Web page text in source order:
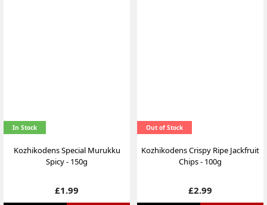
In Stock
Kozhikodens Special Murukku
Spicy - 150g
Price
£1.99
Out of Stock
Kozhikodens Crispy Ripe Jackfruit
Chips - 100g
Price
£2.99